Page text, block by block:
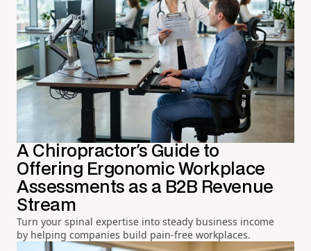
A Chiropractor's Guide to
Offering Ergonomic Workplace
Assessments as a B2B Revenue
Stream
Turn your spinal expertise into steady business income
by helping companies build pain-free workplaces.